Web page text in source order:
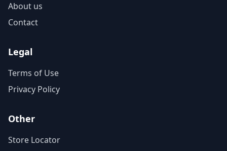
About us
Contact
Legal
Terms of Use
Privacy Policy
Other
Store Locator